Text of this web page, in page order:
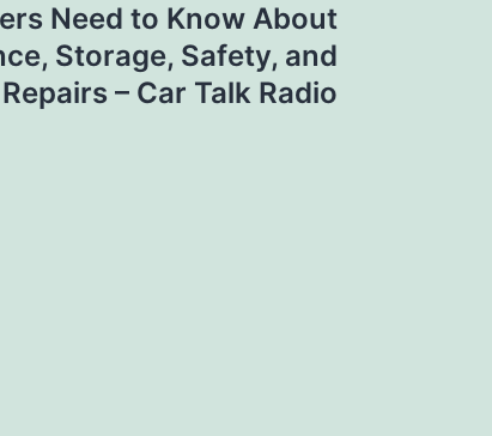
Need to Know About
Storage, Safety, and
Repairs – Car Talk Radio